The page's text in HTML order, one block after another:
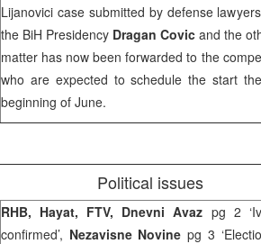
Lijanovici case submitted by defense
the BiH Presidency Dragan Covic and the
matter has now been forwarded to the
who are expected to schedule the start
beginning of June.
Political issues
RHB, Hayat, FTV, Dnevni Avaz pg 2
confirmed’, Nezavisne Novinepg 3